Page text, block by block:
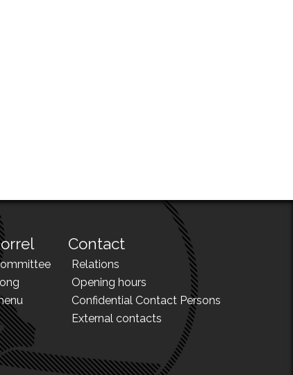
Contact
Relations
Opening hours
Confidential Contact Persons
External contacts